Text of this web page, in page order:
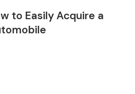
to Easily Acquire a